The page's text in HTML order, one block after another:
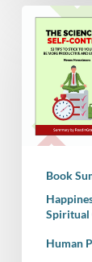
Book
Summary
Science
of
Self-
(Menno
Book
Spiritual
Human